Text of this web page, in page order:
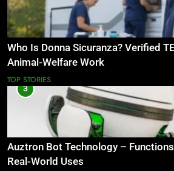
Who Is Donna Sicuranza? Verified
Animal-Welfare Work
TOP STORIES
3
Auztron Bot Technology –
Real-World Uses